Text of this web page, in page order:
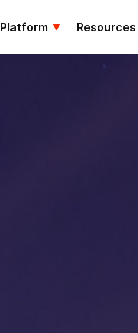
Platform Resources